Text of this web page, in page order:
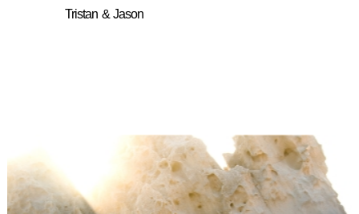
Tristan & Jason